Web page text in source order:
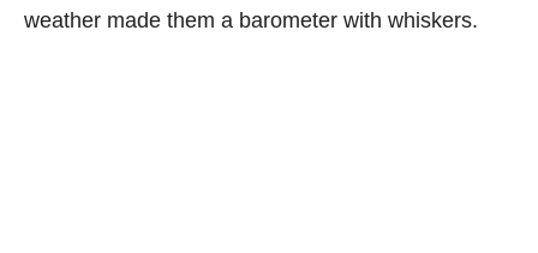
weather made them a barometer with whiskers.